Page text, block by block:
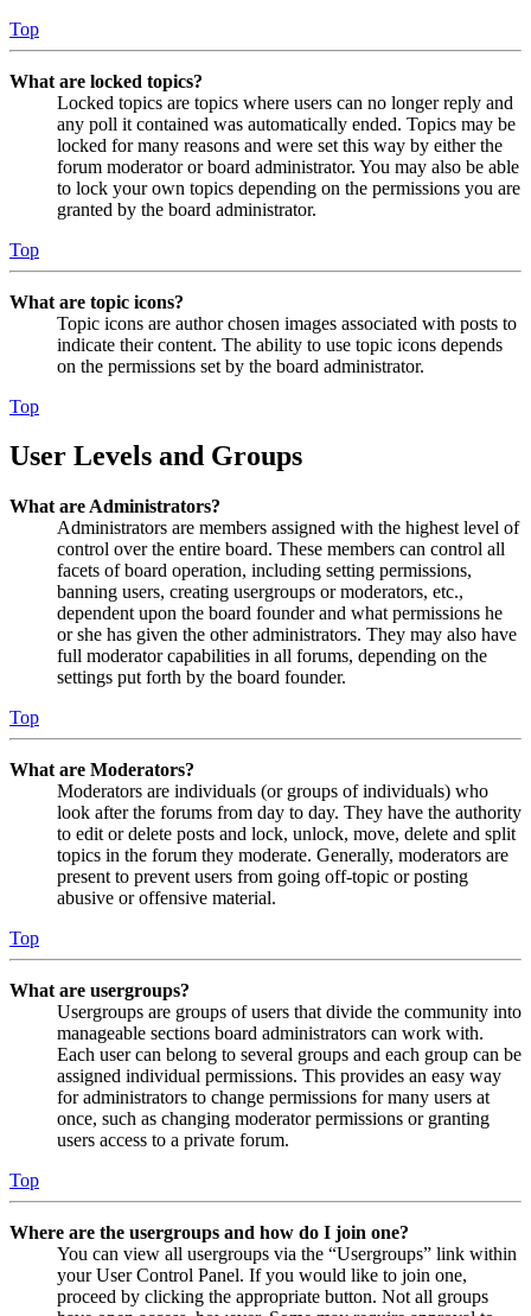
Top
What are locked topics?
Locked topics are topics where users can no longer reply and
any poll it contained was automatically ended. Topics may be
locked for many reasons and were set this way by either the
forum moderator or board administrator. You may also be able
to lock your own topics depending on the permissions you are
granted by the board administrator.
Top
What are topic icons?
Topic icons are author chosen images associated with posts to
indicate their content. The ability to use topic icons depends
on the permissions set by the board administrator.
Top
User Levels and Groups
What are Administrators?
Administrators are members assigned with the highest level of
control over the entire board. These members can control all
facets of board operation, including setting permissions,
banning users, creating usergroups or moderators, etc.,
dependent upon the board founder and what permissions he
or she has given the other administrators. They may also have
full moderator capabilities in all forums, depending on the
settings put forth by the board founder.
Top
What are Moderators?
Moderators are individuals (or groups of individuals) who
look after the forums from day to day. They have the authority
to edit or delete posts and lock, unlock, move, delete and split
topics in the forum they moderate. Generally, moderators are
present to prevent users from going off-topic or posting
abusive or offensive material.
Top
What are usergroups?
Usergroups are groups of users that divide the community into
manageable sections board administrators can work with.
Each user can belong to several groups and each group can be
assigned individual permissions. This provides an easy way
for administrators to change permissions for many users at
once, such as changing moderator permissions or granting
users access to a private forum.
Top
Where are the usergroups and how do I join one?
You can view all usergroups via the “Usergroups” link within
your User Control Panel. If you would like to join one,
proceed by clicking the appropriate button. Not all groups